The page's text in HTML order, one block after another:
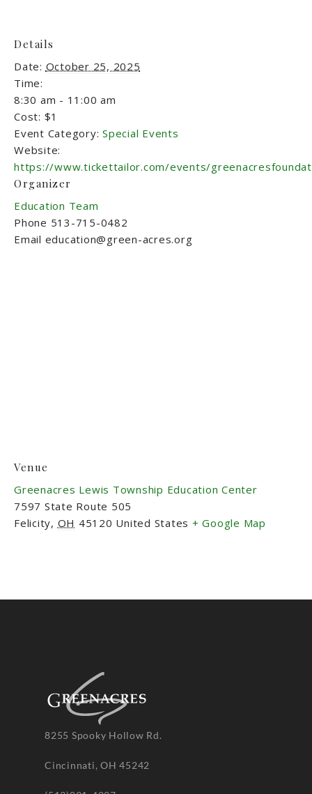
Details
Date: October 25, 2025
Time:
8:30 am - 11:00 am
Cost: $1
Event Category: Special Events
Website:
https://www.tickettailor.com/events/
Organizer
Education Team
Phone 513-715-0482
Email education@green-acres.org
Venue
Greenacres Lewis Township Education Center
7597 State Route 505
Felicity, OH 45120 United States + Google Map
8255 Spooky Hollow Rd.
Cincinnati, OH 45242